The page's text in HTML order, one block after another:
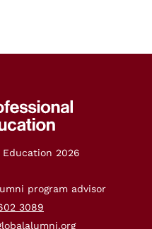
Education 2026
program advisor
3089